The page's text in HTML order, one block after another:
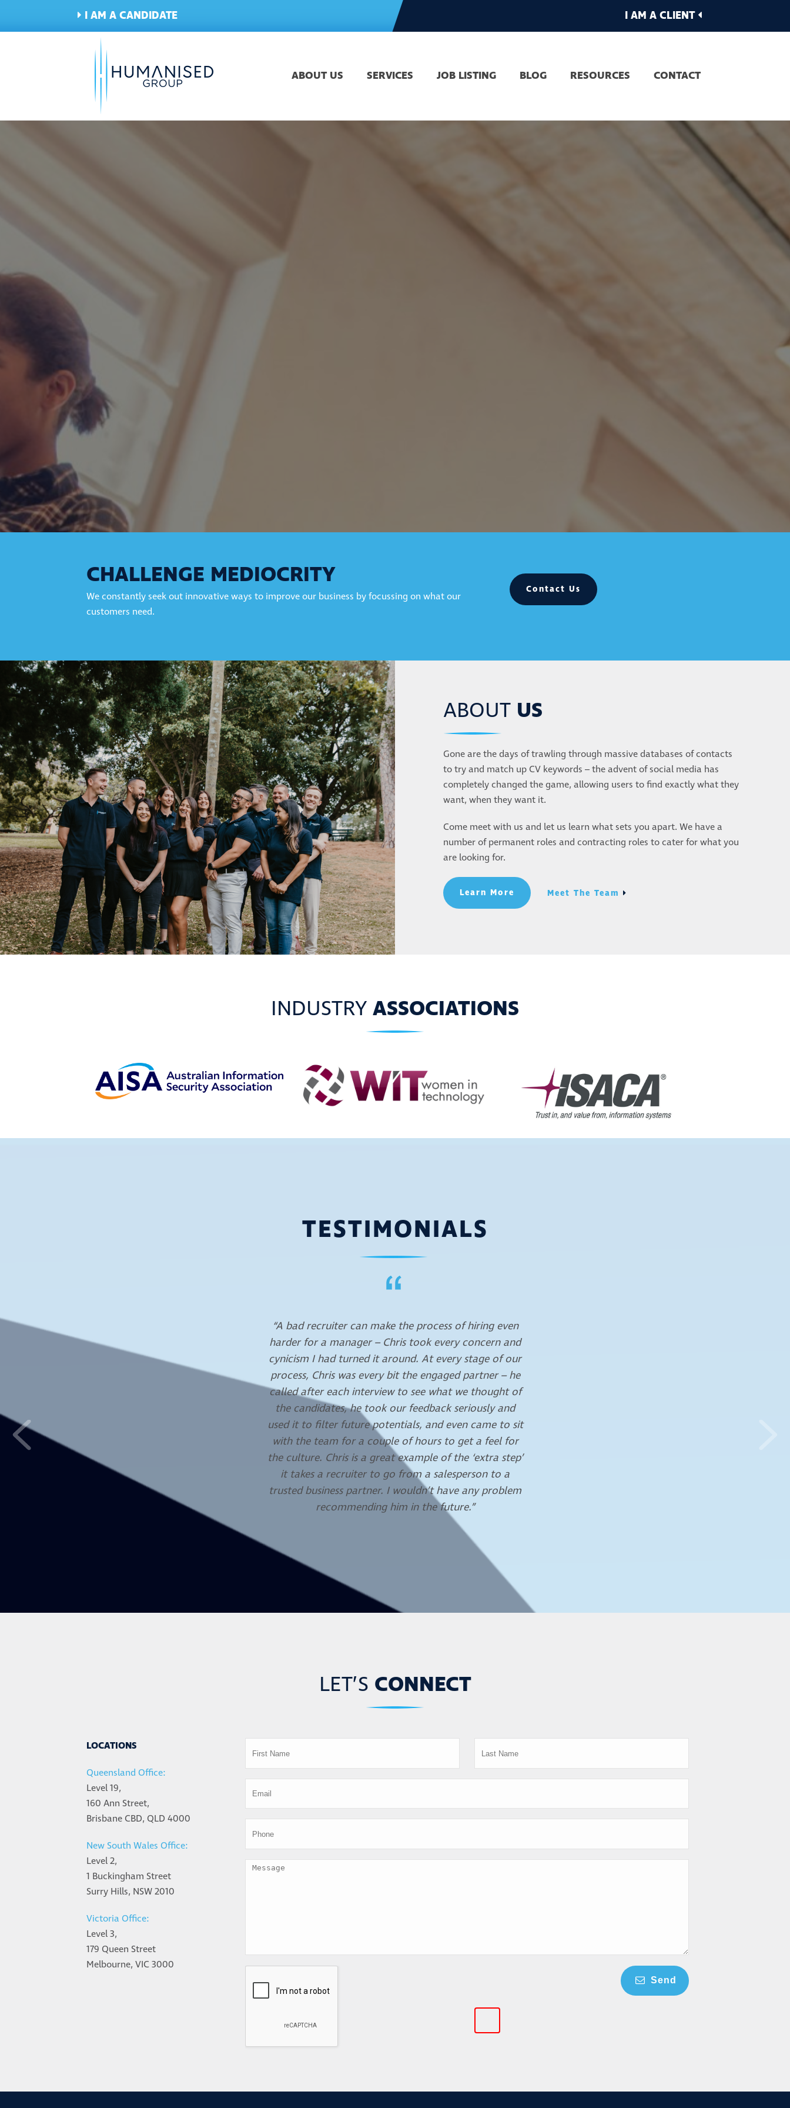
I AM A CANDIDATE I AM A CLIENT
ABOUT US SERVICES JOB LISTING BLOG RESOURCES CONTACT
LET US HELP YOU FIND
YOUR NEW ROLE
Job Listings
CHALLENGE MEDIOCRITY
We constantly seek out innovative ways to improve our business by focussing on what our
customers need.
Contact Us
ABOUT US
Gone are the days of trawling through massive databases of contacts
to try and match up CV keywords – the advent of social media has
completely changed the game, allowing users to find exactly what they
want, when they want it.
Come meet with us and let us learn what sets you apart. We have a
number of permanent roles and contracting roles to cater for what you
are looking for.
Learn More Meet The Team
INDUSTRY ASSOCIATIONS
TESTIMONIALS
“I have been working with Jessica for a number of years
now, and can attest to her professionalism and the
high standard that is always delivered. Jessica’s
attention to detail and her ability to effectively
understand the needs of her customer provides for a
smooth placement process.”
LET’S CONNECT
LOCATIONS
Queensland Office:
Level 19,
160 Ann Street,
Brisbane CBD, QLD 4000
New South Wales Office:
Level 2,
1 Buckingham Street
Surry Hills, NSW 2010
Victoria Office:
Level 3,
179 Queen Street
Melbourne, VIC 3000